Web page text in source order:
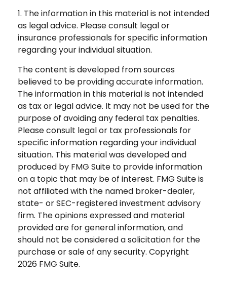
1. The information in this material is not intended
as legal advice. Please consult legal or
insurance professionals for specific information
regarding your individual situation.
The content is developed from sources
believed to be providing accurate information.
The information in this material is not intended
as tax or legal advice. It may not be used for the
purpose of avoiding any federal tax penalties.
Please consult legal or tax professionals for
specific information regarding your individual
situation. This material was developed and
produced by FMG Suite to provide information
on a topic that may be of interest. FMG Suite is
not affiliated with the named broker-dealer,
state- or SEC-registered investment advisory
firm. The opinions expressed and material
provided are for general information, and
should not be considered a solicitation for the
purchase or sale of any security. Copyright
2026 FMG Suite.